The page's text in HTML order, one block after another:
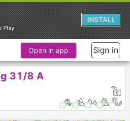
Open in app Sign in
31/8 A
Play
INSTALL